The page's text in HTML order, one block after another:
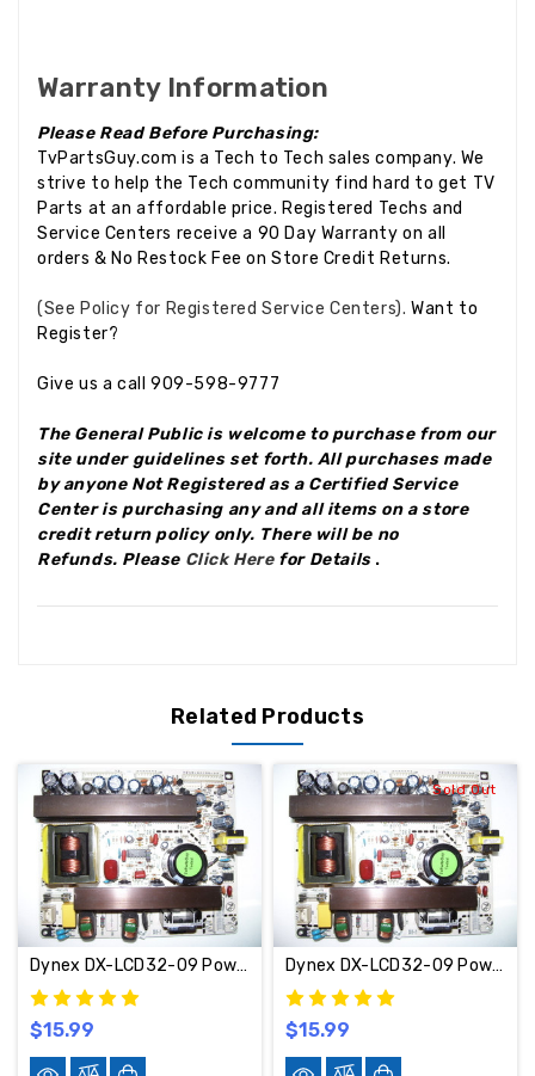
Warranty Information
Please Read Before Purchasing:
TvPartsGuy.com is a Tech to Tech sales company. We
strive to help the Tech community find hard to get TV
Parts at an affordable price. Registered Techs and
Service Centers receive a 90 Day Warranty on all
orders & No Restock Fee on Store Credit Returns.
(See Policy for Registered Service Centers). Want to
Register?
Give us a call 909-598-9777
The General Public is welcome to purchase from our
site under guidelines set forth. All purchases made
by anyone Not Registered as a Certified Service
Center is purchasing any and all items on a store
credit return policy only. There will be no
Refunds. Please Click Here for Details.
Related Products
Dynex DX-LCD32-09 Power Supply Board 569HV02200 / 6HV00120C4
$15.99
Sold Out
Dynex DX-LCD32-09 Power Supply Board 569HV02200 / 6HV00120C4 17637
$15.99